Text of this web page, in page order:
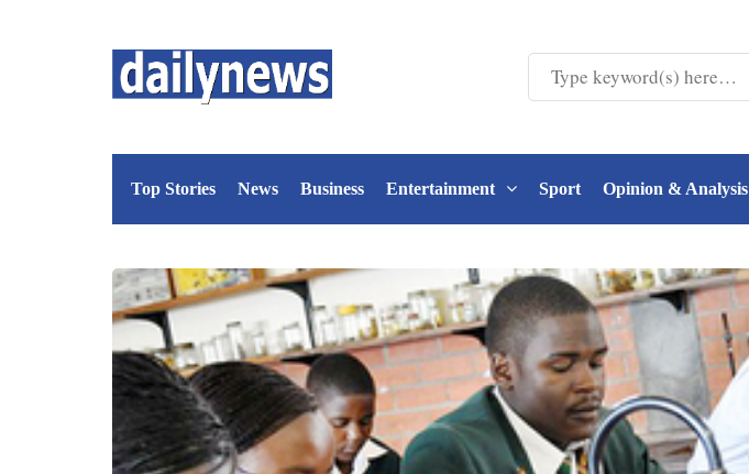
Top Stories News Business Entertainment Sport Opinion & Analysis